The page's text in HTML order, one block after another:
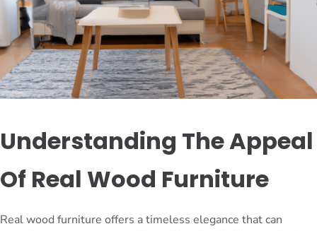
Understanding The Appeal
Of Real Wood Furniture
Real wood furniture offers a timeless elegance that can